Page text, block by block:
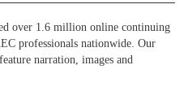
over 1.6 million online continuing
professionals nationwide. Our
narration, images and